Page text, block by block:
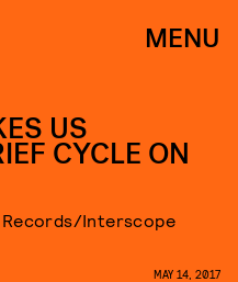
MENU
US
CYCLE ON
Records/Interscope
MAY 14, 2017